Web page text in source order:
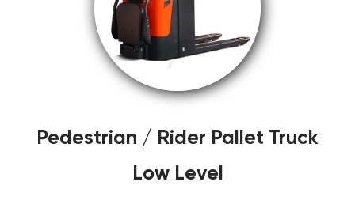
Pedestrian / Rider Pallet Truck
Low Level